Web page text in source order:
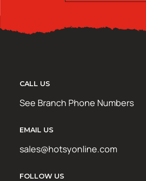
CALL US
See Branch Phone Numbers
EMAIL US
sales@hotsyonline.com
FOLLOW US